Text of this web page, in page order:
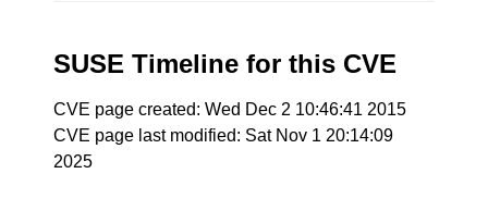
SUSE Timeline for this CVE
CVE page created: Wed Dec 2 10:46:41 2015
CVE page last modified: Sat Nov 1 20:14:09
2025